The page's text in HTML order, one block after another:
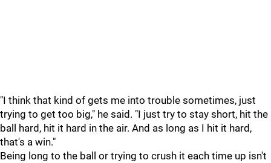
"I think that kind of gets me into trouble sometimes, just
trying to get too big," he said. "I just try to stay short, hit the
ball hard, hit it hard in the air. And as long as I hit it hard,
that's a win."
Being long to the ball or trying to crush it each time up isn't